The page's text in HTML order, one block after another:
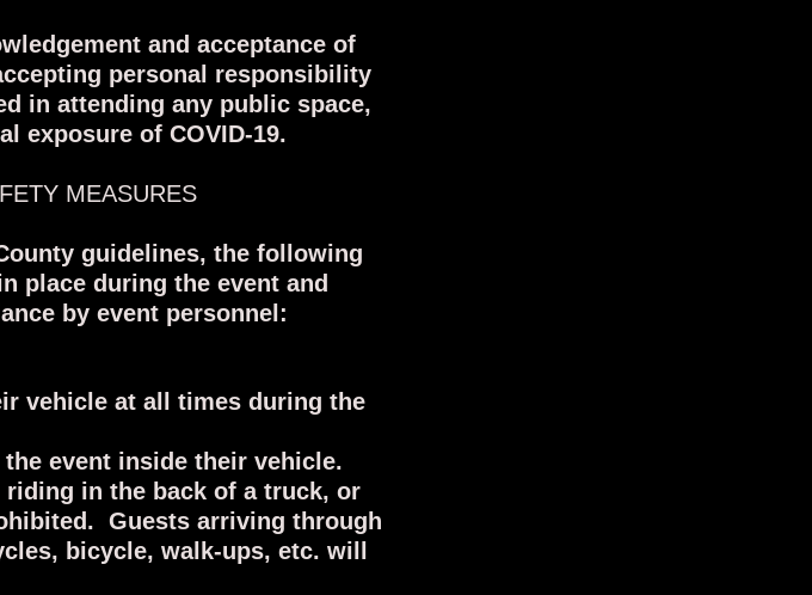
and acceptance of
personal responsibility
in attending any public space,
exposure of COVID-19.
MEASURES
guidelines, the following
place during the event and
by event personnel:
vehicle at all times during the
event inside their vehicle.
in the back of a truck, or
Guests arriving through
bicycle, walk-ups, etc. will